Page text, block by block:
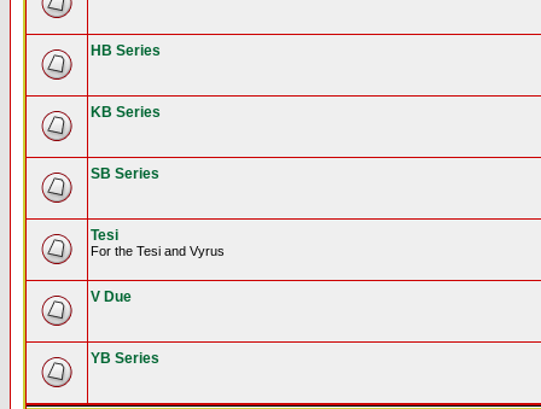
HB Series
KB Series
SB Series
Tesi
For the Tesi and Vyrus
V Due
YB Series